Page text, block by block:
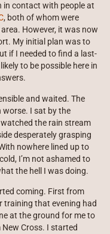
in contact with people at
, both of whom were
However, it was now
My initial plan was to
if I needed to find a last-
to be possible here in
and waited. The
I sat by the
the rain stream
desperately grasping
nowhere lined up to
I’m not ashamed to
the hell I was doing.
coming. First from
that evening had
at the ground for me to
Cross. I started